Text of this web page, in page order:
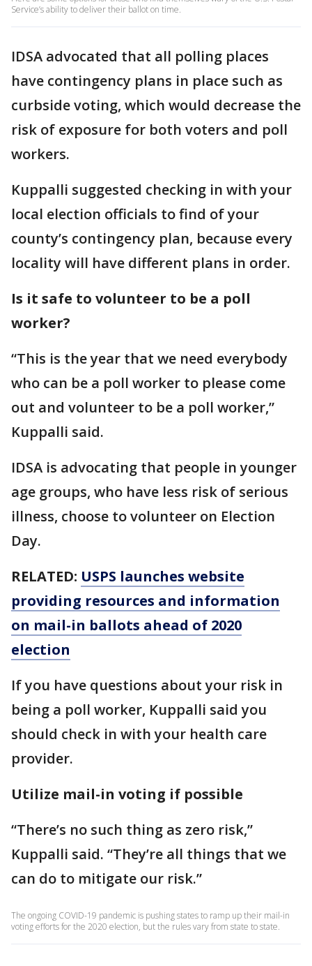
Service’s ability to deliver their ballot on time.
IDSA advocated that all polling places
have contingency plans in place such as
curbside voting, which would decrease the
risk of exposure for both voters and poll
workers.
Kuppalli suggested checking in with your
local election officials to find of your
county’s contingency plan, because every
locality will have different plans in order.
Is it safe to volunteer to be a poll
worker?
“This is the year that we need everybody
who can be a poll worker to please come
out and volunteer to be a poll worker,”
Kuppalli said.
IDSA is advocating that people in younger
age groups, who have less risk of serious
illness, choose to volunteer on Election
Day.
RELATED: USPS launches website
providing resources and information
on mail-in ballots ahead of 2020
election
If you have questions about your risk in
being a poll worker, Kuppalli said you
should check in with your health care
provider.
Utilize mail-in voting if possible
“There’s no such thing as zero risk,”
Kuppalli said. “They’re all things that we
can do to mitigate our risk.”
The ongoing COVID-19 pandemic is pushing states to ramp up their mail-in
voting efforts for the 2020 election, but the rules vary from state to state.